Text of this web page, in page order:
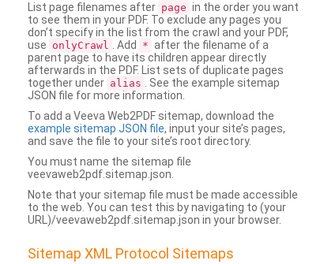
List page filenames after page in the order you want
to see them in your PDF. To exclude any pages you
don’t specify in the list from the crawl and your PDF,
use onlyCrawl . Add * after the filename of a
parent page to have its children appear directly
afterwards in the PDF. List sets of duplicate pages
together under alias
. See the example sitemap
JSON file for more information.
To add a Veeva Web2PDF sitemap, download the
example sitemap JSON file, input your site’s pages,
and save the file to your site’s root directory.
You must name the sitemap file
veevaweb2pdf.sitemap.json.
Note that your sitemap file must be made accessible
to the web. You can test this by navigating to (your
URL)/veevaweb2pdf.sitemap.json in your browser.
Sitemap XML Protocol Sitemaps